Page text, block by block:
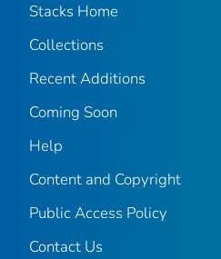
Stacks Home
Collections
Recent Additions
Coming Soon
Help
Content and Copyright
Public Access Policy
Contact Us